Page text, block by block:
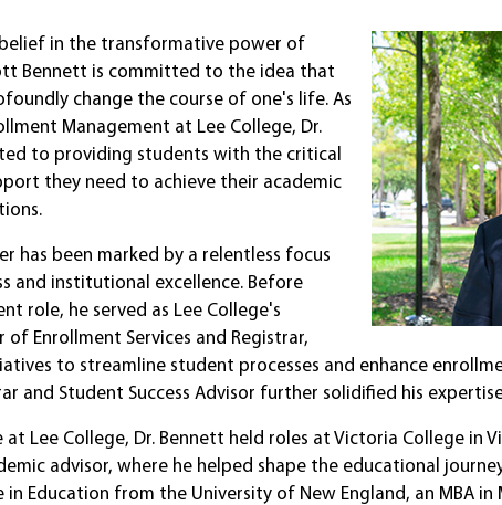
in the transformative power of
Bennett is committed to the idea that
change the course of one's life. As
Management at Lee College, Dr.
to providing students with the critical
they need to achieve their academic
has been marked by a relentless focus
and institutional excellence. Before
role, he served as Lee College's
of Enrollment Services and Registrar,
to streamline student processes and enhance
and Student Success Advisor further solidified his
Lee College, Dr. Bennett held roles at Victoria College in
advisor, where he helped shape the educational
in Education from the University of New England, an MBA